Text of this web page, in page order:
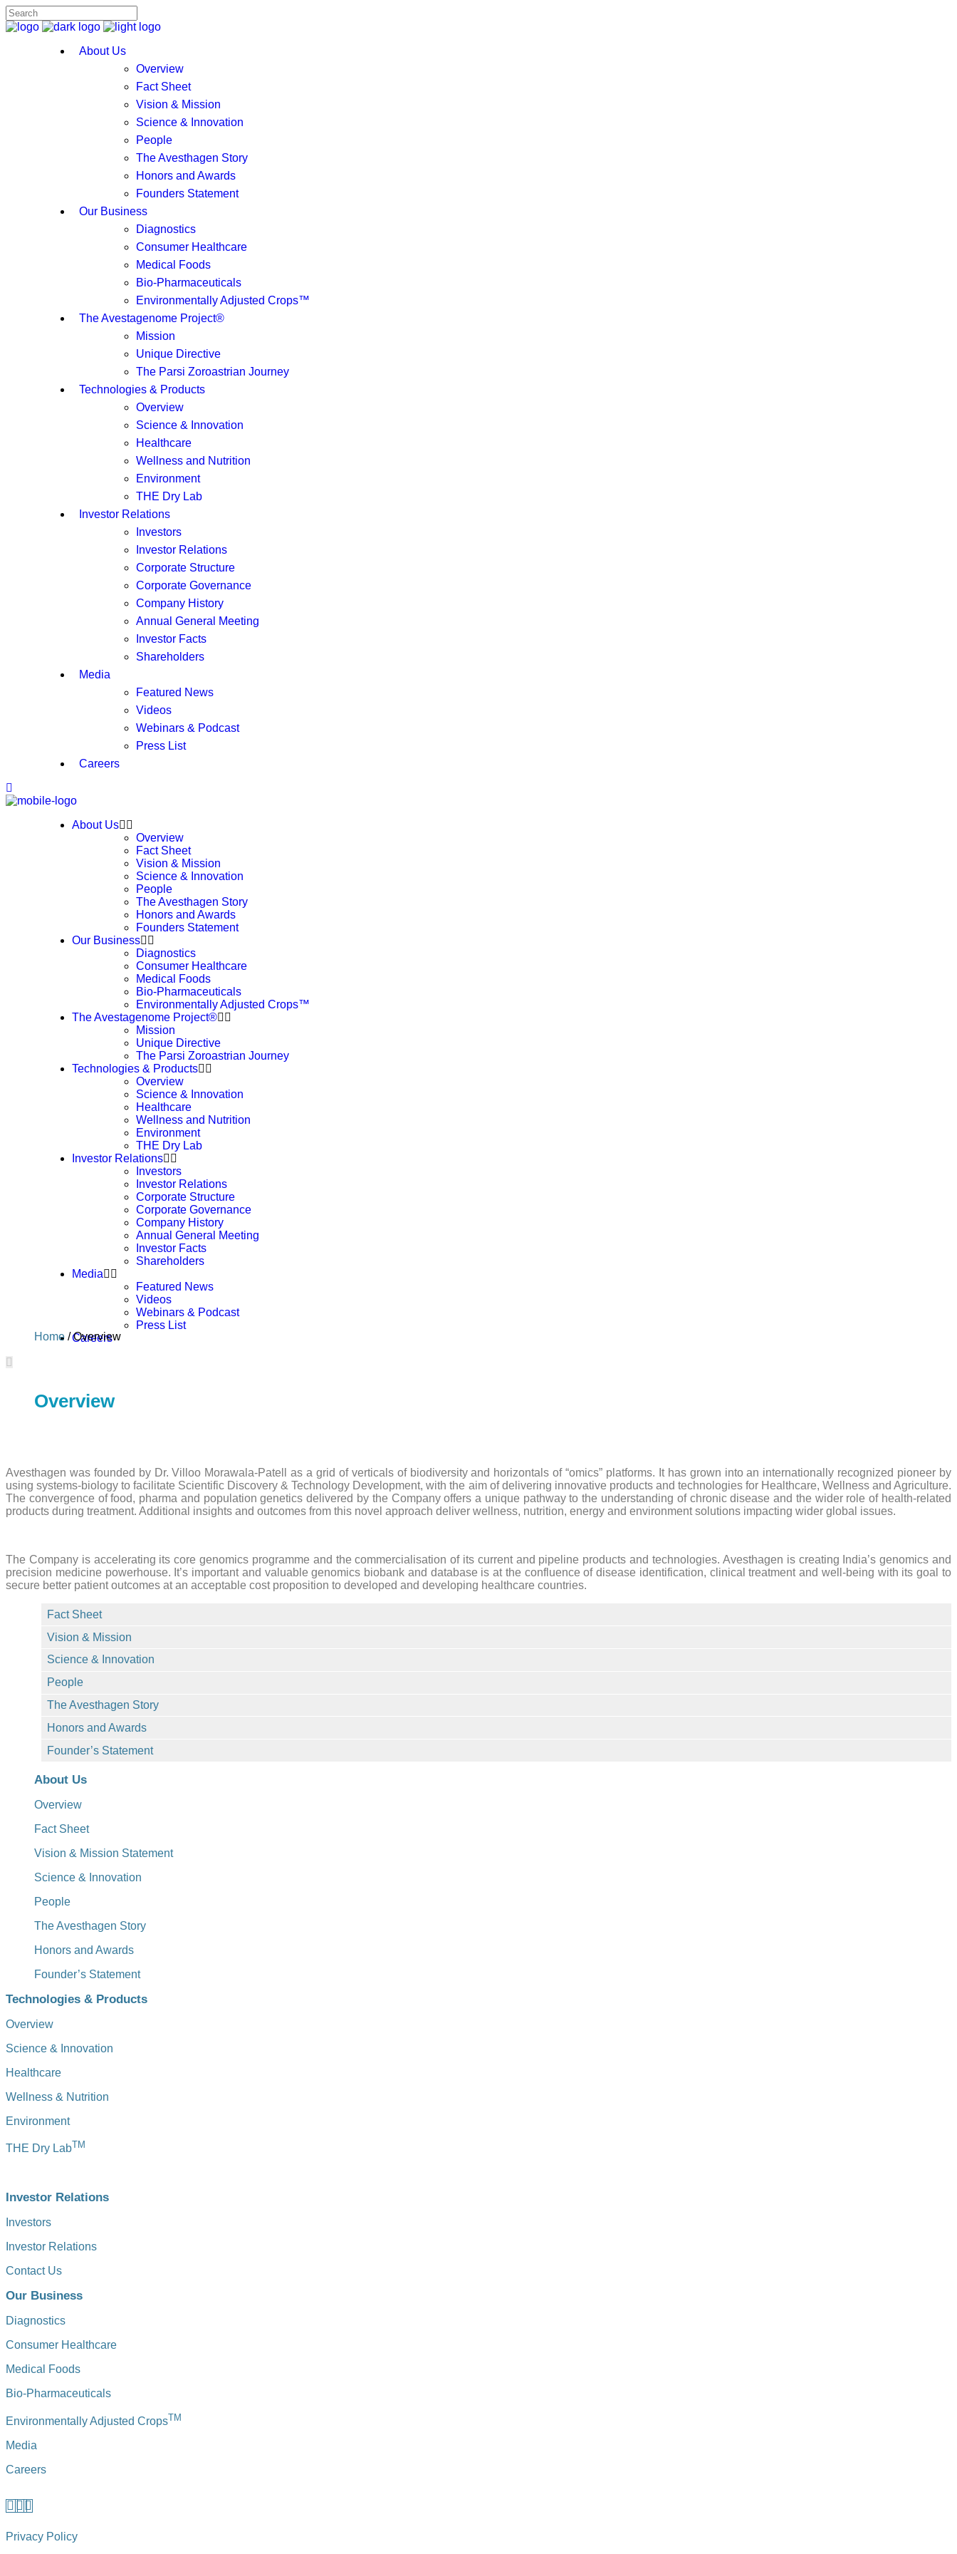
About Us
Overview
Fact Sheet
Vision & Mission
Science & Innovation
People
The Avesthagen Story
Honors and Awards
Founders Statement
Our Business
Diagnostics
Consumer Healthcare
Medical Foods
Bio-Pharmaceuticals
Environmentally Adjusted Crops™
The Avestagenome Project®
Mission
Unique Directive
The Parsi Zoroastrian Journey
Technologies & Products
Overview
Science & Innovation
Healthcare
Wellness and Nutrition
Environment
THE Dry Lab
Investor Relations
Investors
Investor Relations
Corporate Structure
Corporate Governance
Company History
Annual General Meeting
Investor Facts
Shareholders
Media
Featured News
Videos
Webinars & Podcast
Press List
Careers
About Us
Overview
Fact Sheet
Vision & Mission
Science & Innovation
People
The Avesthagen Story
Honors and Awards
Founders Statement
Our Business
Diagnostics
Consumer Healthcare
Medical Foods
Bio-Pharmaceuticals
Environmentally Adjusted Crops™
The Avestagenome Project®
Mission
Unique Directive
The Parsi Zoroastrian Journey
Technologies & Products
Overview
Science & Innovation
Healthcare
Wellness and Nutrition
Environment
THE Dry Lab
Investor Relations
Investors
Investor Relations
Corporate Structure
Corporate Governance
Company History
Annual General Meeting
Investor Facts
Shareholders
Media
Featured News
Videos
Webinars & Podcast
Press List
Careers
Home / Overview
Overview
Avesthagen was founded by Dr. Villoo Morawala-Patell as a grid of verticals of biodiversity and horizontals of “omics” platforms. It has grown into an internationally recognized pioneer by
using systems-biology to facilitate Scientific Discovery & Technology Development, with the aim of delivering innovative products and technologies for Healthcare, Wellness and Agriculture.
The convergence of food, pharma and population genetics delivered by the Company offers a unique pathway to the understanding of chronic disease and the wider role of health-related
products during treatment. Additional insights and outcomes from this novel approach deliver wellness, nutrition, energy and environment solutions impacting wider global issues.
The Company is accelerating its core genomics programme and the commercialisation of its current and pipeline products and technologies. Avesthagen is creating India’s genomics and
precision medicine powerhouse. It’s important and valuable genomics biobank and database is at the confluence of disease identification, clinical treatment and well-being with its goal to
secure better patient outcomes at an acceptable cost proposition to developed and developing healthcare countries.
Fact Sheet
Vision & Mission
Science & Innovation
People
The Avesthagen Story
Honors and Awards
Founder’s Statement
About Us
Overview
Fact Sheet
Vision & Mission Statement
Science & Innovation
People
The Avesthagen Story
Honors and Awards
Founder’s Statement
Technologies & Products
Overview
Science & Innovation
Healthcare
Wellness & Nutrition
Environment
THE Dry LabTM
Investor Relations
Investors
Investor Relations
Contact Us
Our Business
Diagnostics
Consumer Healthcare
Medical Foods
Bio-Pharmaceuticals
Environmentally Adjusted CropsTM
Media
Careers
Privacy Policy